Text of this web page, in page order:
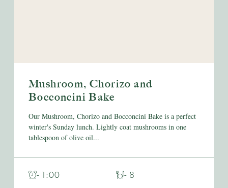
Mushroom, Chorizo and
Bocconcini Bake
Our Mushroom, Chorizo and Bocconcini Bake is a perfect
winter's Sunday lunch. Lightly coat mushrooms in one
tablespoon of olive oil...
- 1:00 - 8